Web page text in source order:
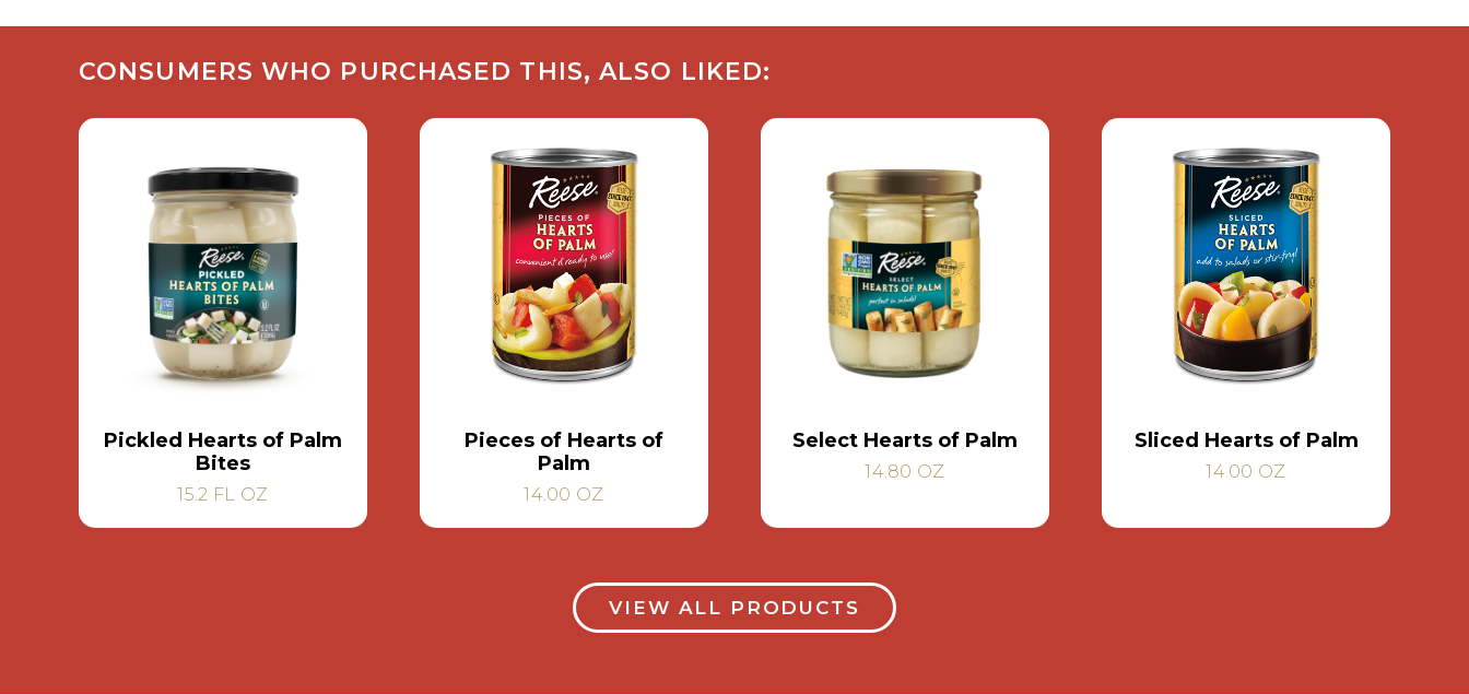
CONSUMERS WHO PURCHASED THIS, ALSO LIKED:
Pickled Hearts of Palm
Bites
15.2 FL OZ
Pieces of Hearts of
Palm
14.00 OZ
Select Hearts of Palm
14.80 OZ
Sliced Hearts of Palm
14.00 OZ
VIEW ALL PRODUCTS